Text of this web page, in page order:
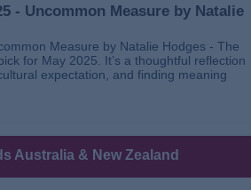
- Uncommon Measure by Natalie
Measure by Natalie Hodges - The
for May 2025. It’s a thoughtful reflection
expectation, and finding meaning
Australia & New Zealand